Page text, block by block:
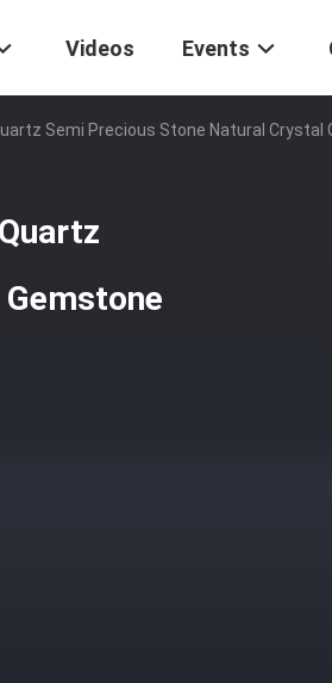
Videos Events
Semi Precious Stone Natural Crystal